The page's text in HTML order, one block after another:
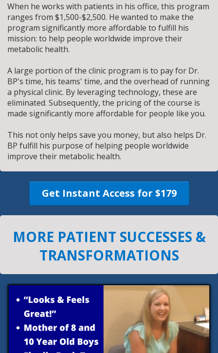
When he works with patients in his office, this program
ranges from $1,500-$2,500. He wanted to make the
program significantly more affordable to fulfill his
mission: to help people worldwide improve their
metabolic health.
A large portion of the clinic program is to pay for Dr.
BP's time, his teams' time, and the overhead of running
a physical clinic. By leveraging technology, these are
eliminated. Subsequently, the pricing of the course is
made significantly more affordable for people like you.
This not only helps save you money, but also helps Dr.
BP fulfill his purpose of helping people worldwide
improve their metabolic health.
Get Instant Access for $179
MORE PATIENT SUCCESSES &
TRANSFORMATIONS